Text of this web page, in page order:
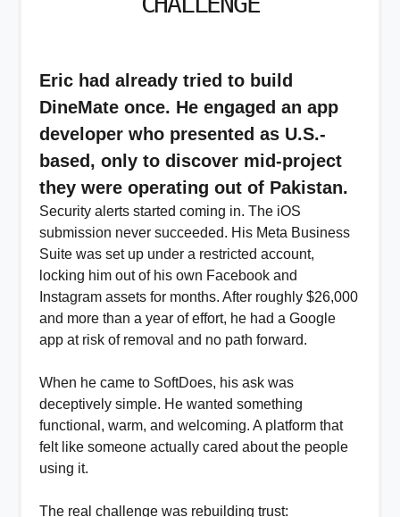
Eric had already tried to build
DineMate once. He engaged an app
developer who presented as U.S.-
based, only to discover mid-project
they were operating out of Pakistan.
Security alerts started coming in. The iOS
submission never succeeded. His Meta Business
Suite was set up under a restricted account,
locking him out of his own Facebook and
Instagram assets for months. After roughly $26,000
and more than a year of effort, he had a Google
app at risk of removal and no path forward.
When he came to SoftDoes, his ask was
deceptively simple. He wanted something
functional, warm, and welcoming. A platform that
felt like someone actually cared about the people
using it.
The real challenge was rebuilding trust: